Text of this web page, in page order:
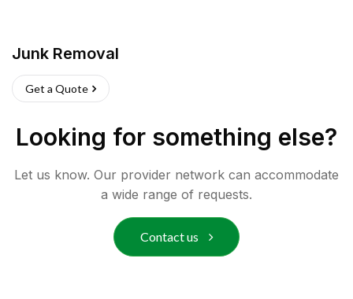
Junk Removal
Get a Quote
Looking for something else?
Let us know. Our provider network can accommodate
a wide range of requests.
Contact us